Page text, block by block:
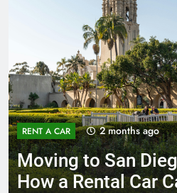
RENT A CAR 3 months ago
Why More San
Are Choosing